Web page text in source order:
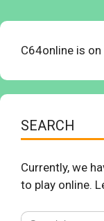
C64online is on
SEARCH
Currently, we
to play online.
Search